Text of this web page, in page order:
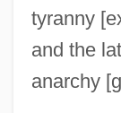
tyranny
and the
anarchy